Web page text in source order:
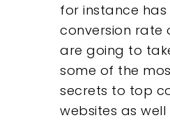
for instance has
conversion rate
are going to
some of the
secrets to top
websites as